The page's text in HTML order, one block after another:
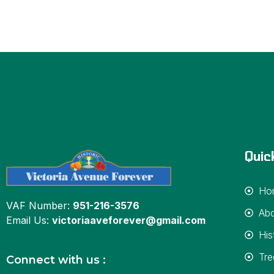
VAF Number: 951-216-3576
Email Us: victoriaaveforever@gmail.com
Connect with us :